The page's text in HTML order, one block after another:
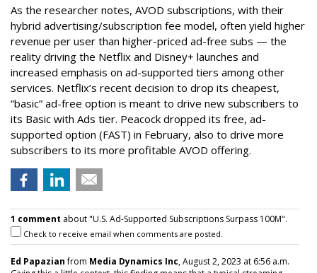
As the researcher notes, AVOD subscriptions, with their
hybrid advertising/subscription fee model, often yield higher
revenue per user than higher-priced ad-free subs — the
reality driving the Netflix and Disney+ launches and
increased emphasis on ad-supported tiers among other
services. Netflix’s recent decision to drop its cheapest,
“basic” ad-free option is meant to drive new subscribers to
its Basic with Ads tier. Peacock dropped its free, ad-
supported option (FAST) in February, also to drive more
subscribers to its more profitable AVOD offering.
1 comment about "U.S. Ad-Supported Subscriptions Surpass 100M".
Check to receive email when comments are posted.
Ed Papazianfrom Media Dynamics Inc, August 2, 2023 at 6:56 a.m.